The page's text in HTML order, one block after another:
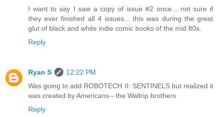
I want to say I saw a copy of issue #2 once... not sure if
they ever finished all 4 issues... this was during the great
glut of black and white indie comic books of the mid 80s.
Reply
Ryan S
12:22 PM
Was going to add ROBOTECH II: SENTINELS but realized it
was created by Americans-- the Waltrip brothers
Reply